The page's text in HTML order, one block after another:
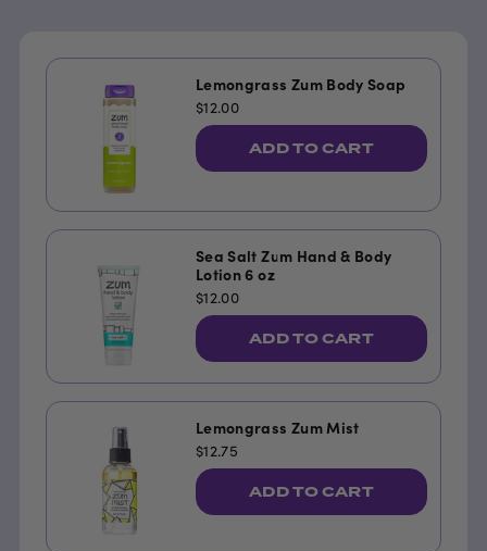
Lemongrass Zum Body Soap
$12.00
ADD TO CART
Sea Salt Zum Hand & Body
Lotion 6 oz
$12.00
ADD TO CART
Lemongrass Zum Mist
$12.75
ADD TO CART